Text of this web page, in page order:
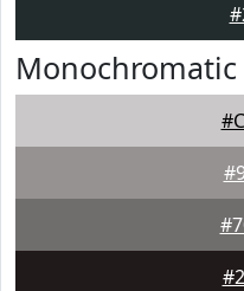
Monochromatic